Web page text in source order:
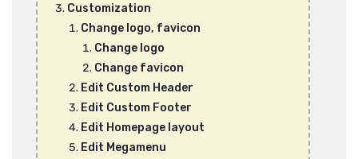
Customization
Change logo, favicon
Change logo
Change favicon
Edit Custom Header
Edit Custom Footer
Edit Homepage layout
Edit Megamenu